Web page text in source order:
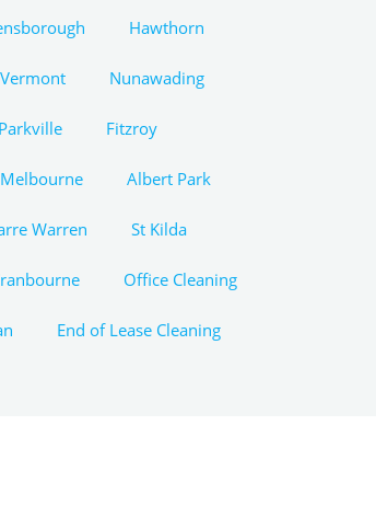
Hawthorn
Vermont Nunawading
Parkville Fitzroy
Albert Park
Warren St Kilda
Office Cleaning
End of Lease Cleaning